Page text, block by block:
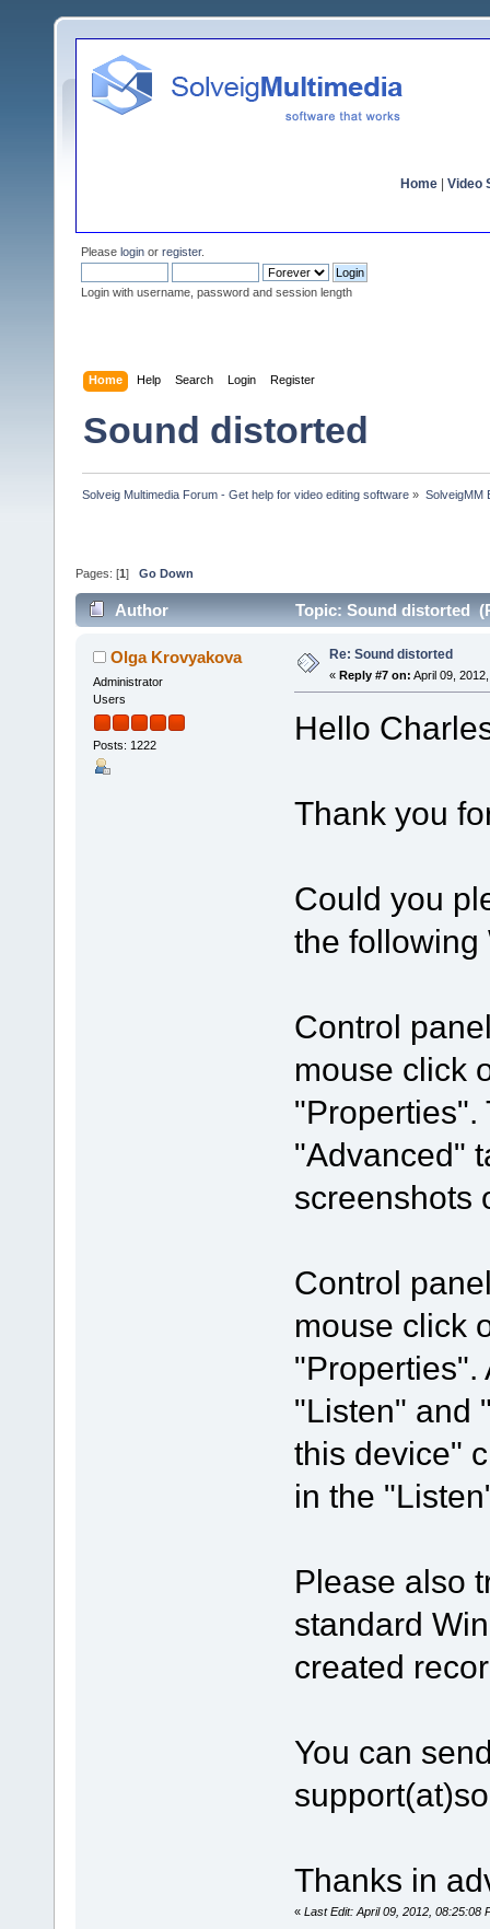
Home Video
Please login or register.
Login with username, password and session length
Home Help Search Login Register
Sound distorted
Solveig Multimedia Forum - Get help for video editing software » SolveigMM
Pages: [1 ] Go Down
Author Topic: Sound distorted
Olga Krovyakova
Administrator
Users
Posts: 1222
Re: Sound distorted
« Reply #7 on: April 09,
Hello
Thank you
Could you
the following
Control
mouse click
"Advanced"
screenshots
Control
mouse click
"Properties".
"Listen" and
this device"
in the
Please also
standard
created
You can
Thanks in
« Last Edit: April 09, 2012, 08:25:08